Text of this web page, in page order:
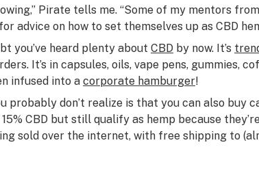
Pirate tells me. “Some of my mentors
advice on how to set themselves up as CBD
you’ve heard plenty about CBD by now. It’s
It’s in capsules, oils, vape pens, gummies,
infused into a corporate hamburger!
probably don’t realize is that you can also buy
CBD but still qualify as hemp because
sold over the internet, with free shipping to